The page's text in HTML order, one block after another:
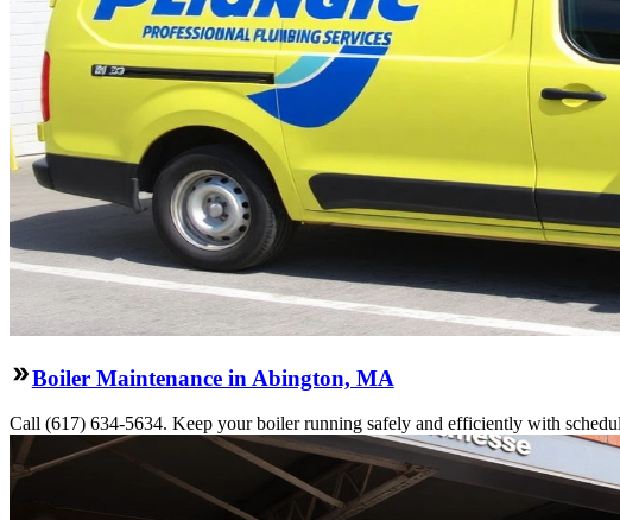
Boiler Maintenance in Abington, MA
Call (617) 634-5634. Keep your boiler running safely and efficiently with